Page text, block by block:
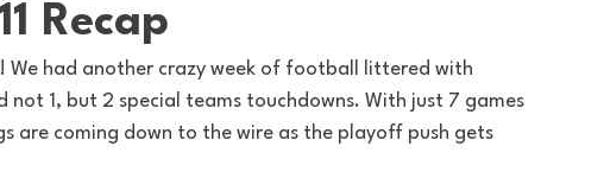
Cartoons Craft Beer Food Football
Recap
We had another crazy week of football littered with
not 1, but 2 special teams touchdowns. With just 7 games
are coming down to the wire as the playoff push gets